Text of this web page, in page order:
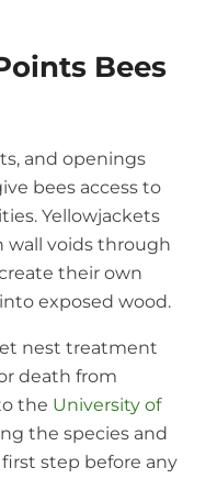
Bees
and openings
bees access to
Yellowjackets
wall voids through
their own
exposed wood.
nest treatment
death from
the University of
the species and
step before any